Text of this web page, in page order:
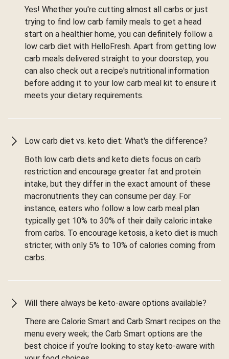
Yes! Whether you're cutting almost all carbs or just
trying to find low carb family meals to get a head
start on a healthier home, you can definitely follow a
low carb diet with HelloFresh. Apart from getting low
carb meals delivered straight to your doorstep, you
can also check out a recipe's nutritional information
before adding it to your low carb meal kit to ensure it
meets your dietary requirements.
Low carb diet vs. keto diet: What's the difference?
Both low carb diets and keto diets focus on carb
restriction and encourage greater fat and protein
intake, but they differ in the exact amount of these
macronutrients they can consume per day. For
instance, eaters who follow a low carb meal plan
typically get 10% to 30% of their daily caloric intake
from carbs. To encourage ketosis, a keto diet is much
stricter, with only 5% to 10% of calories coming from
carbs.
Will there always be keto-aware options available?
There are Calorie Smart and Carb Smart recipes on the
menu every week; the Carb Smart options are the
best choice if you’re looking to stay keto-aware with